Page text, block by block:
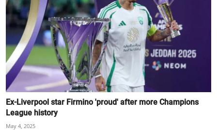
Ex-Liverpool star Firmino 'proud' after more Champions
League history
May 4, 2025